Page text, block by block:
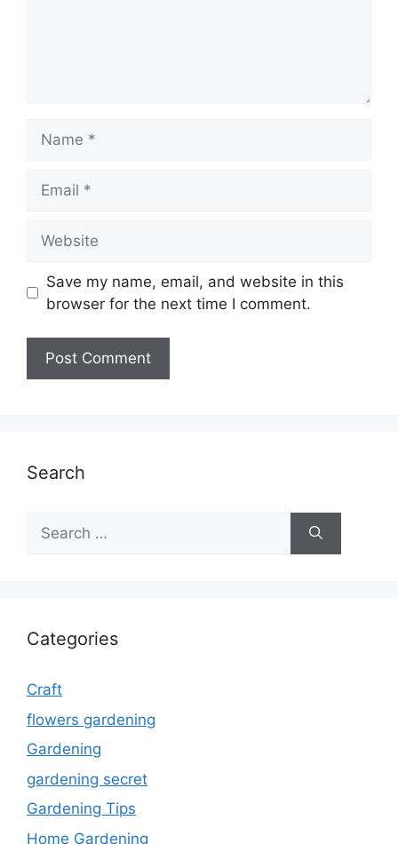
Save my name, email, and website in this
browser for the next time I comment.
Search
Search
for:
Categories
Craft
flowers gardening
Gardening
gardening secret
Gardening Tips
Home Gardening